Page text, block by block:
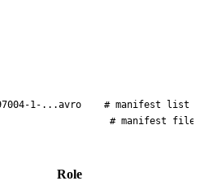
1-...avro    # manifest list
Role